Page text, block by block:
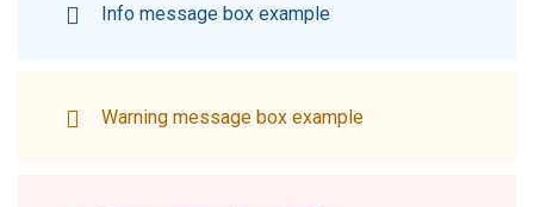
Info message box example
Warning message box example